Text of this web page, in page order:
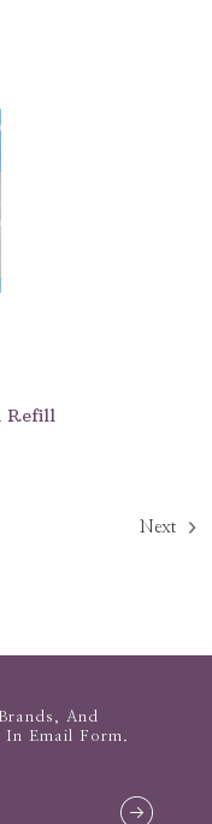
Refill
Next
And
In Email Form.